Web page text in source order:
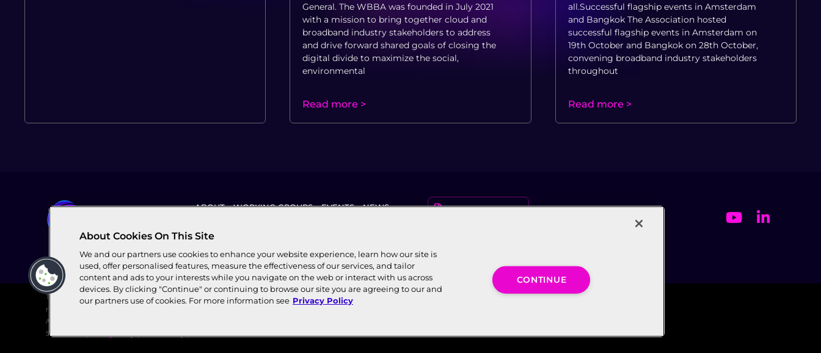
General. The WBBA was founded in July 2021
with a mission to bring together cloud and
broadband industry stakeholders to address
and drive forward shared goals of closing the
digital divide to maximize the social,
environmental
Read more >
all.Successful flagship events in Amsterdam
and Bangkok The Association hosted
successful flagship events in Amsterdam on
19th October and Bangkok on 28th October,
convening broadband industry stakeholders
throughout
Read more >
ABOUT WORKING GROUPS EVENTS NEWS KNOWLEDGE CENTER
This website is owned and operated by World Broadband Association (WBBA), an independent, Swiss-
registered multilateral broadband industry association. All copyright resides with WBBA. World Broadband
Association’s registered office is c/o FORVIS MAZARS SA, 2 Chem. de Blandonnet, Vernier, Genève 1214,
Switzerland.|
About Cookies On This Site
We and our partners use cookies to enhance your website experience, learn how our site is
used, offer personalised features, measure the effectiveness of our services, and tailor
content and ads to your interests while you navigate on the web or interact with us across
devices. By clicking "Continue" or continuing to browse our site you are agreeing to our and
our partners use of cookies. For more information see Privacy Policy
CONTINUE